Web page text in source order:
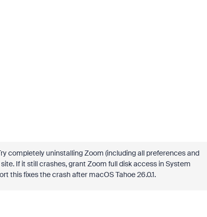
completely uninstalling Zoom (including all preferences and
If it still crashes, grant Zoom full disk access in System
this fixes the crash after macOS Tahoe 26.0.1.